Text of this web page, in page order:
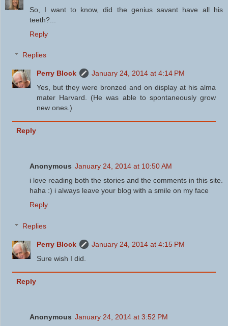
So, I want to know, did the genius savant have all his
teeth?...
Reply
Replies
Perry Block
January 24, 2014 at 4:14 PM
Yes, but they were bronzed and on display at his alma
mater Harvard. (He was able to spontaneously grow
new ones.)
Reply
Anonymous January 24, 2014 at 10:50 AM
i love reading both the stories and the comments in this site.
haha :) i always leave your blog with a smile on my face
Reply
Replies
Perry Block
January 24, 2014 at 4:15 PM
Sure wish I did.
Reply
Anonymous January 24, 2014 at 3:52 PM